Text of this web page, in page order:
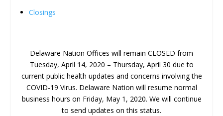
Closings
Delaware Nation Offices will remain CLOSED from
Tuesday, April 14, 2020 – Thursday, April 30 due to
current public health updates and concerns involving the
COVID-19 Virus. Delaware Nation will resume normal
business hours on Friday, May 1, 2020. We will continue
to send updates on this status.